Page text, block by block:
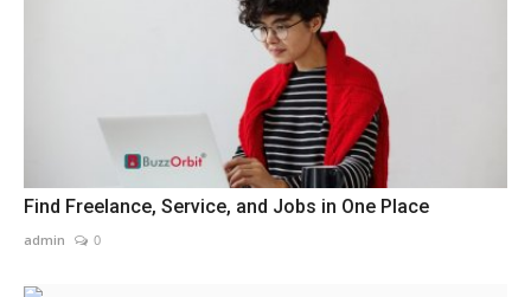
Find Freelance, Service, and Jobs in One Place
admin 0